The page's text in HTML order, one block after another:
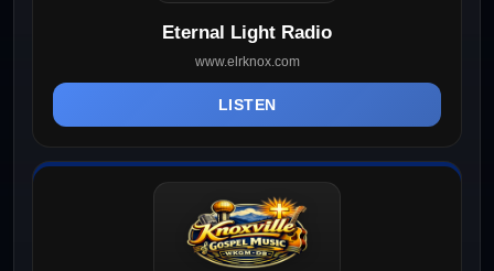
Eternal Light Radio
www.elrknox.com
LISTEN